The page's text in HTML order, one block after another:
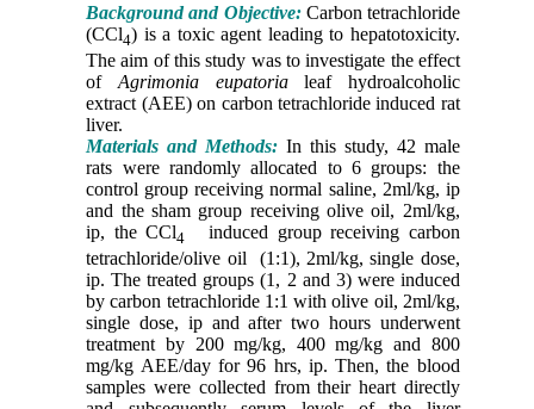
Background and Objective: Carbon tetrachloride
(CCl4) is a toxic agent leading to hepatotoxicity.
The aim of this study was to investigate the effect
of Agrimonia eupatorialeaf hydroalcoholic
extract (AEE) on carbon tetrachloride induced rat
liver.
Materials and Methods: In this study, 42 male
rats were randomly allocated to 6 groups: the
control group receiving normal saline, 2ml/kg, ip
and the sham group receiving olive oil, 2ml/kg,
ip, the CCl4
induced group receiving carbon
tetrachloride/olive oil (1:1), 2ml/kg, single dose,
ip. The treated groups (1, 2 and 3) were induced
by carbon tetrachloride 1:1 with olive oil, 2ml/kg,
single dose, ip and after two hours underwent
treatment by 200 mg/kg, 400 mg/kg and 800
mg/kg AEE/day for 96 hrs, ip. Then, the blood
samples were collected from their heart directly